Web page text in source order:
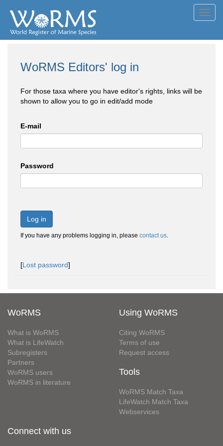
WoRMS Editors' log in
For those taxa where you have editor's rights, links will be
shown to allow you to go in edit/add mode
E-mail
Password
Log in
If you have any problems logging in, please contact us.
[Lost password]
WoRMS
What is WoRMS
What is LifeWatch
Subregisters
Partners
WoRMS users
WoRMS in literature
Using WoRMS
Citing WoRMS
Terms of use
Request access
Tools
WoRMS Match Taxa
LifeWatch Match Taxa
Webservices
Connect with us